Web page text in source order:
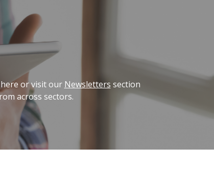
here or visit our Newsletters section
across sectors.